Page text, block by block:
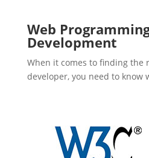
Web
Development
When it comes to finding the
developer, you need to know